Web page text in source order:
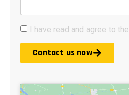
I have read and agree to the
Contact us now